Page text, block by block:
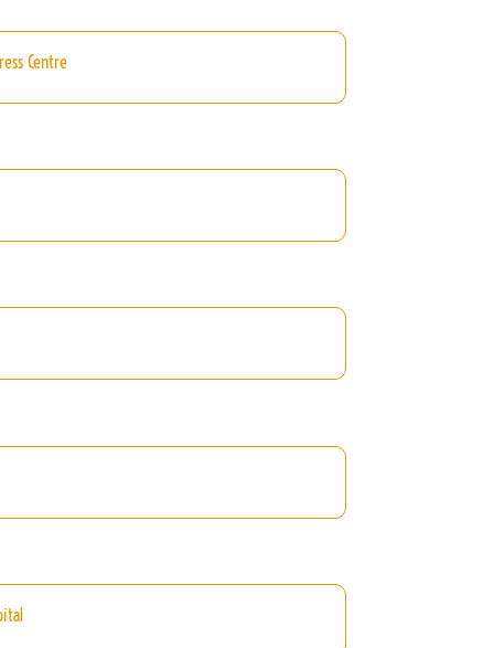
Centre